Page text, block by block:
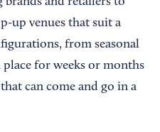
up venues that suit a
from seasonal
for weeks or months
can come and go in a